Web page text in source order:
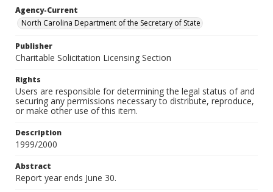
Agency-Current
North Carolina Department of the Secretary of State
Publisher
Charitable Solicitation Licensing Section
Rights
Users are responsible for determining the legal status of and
securing any permissions necessary to distribute, reproduce,
or make other use of this item.
Description
1999/2000
Abstract
Report year ends June 30.